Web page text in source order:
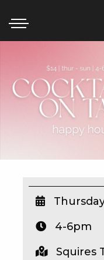
HOME
BOX OFFICE
WIN A BRAND
SCHOOL HOLIDAYS
WATCH LIVE
4-6pm
Squires